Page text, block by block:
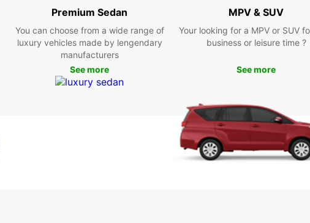
start
with
Premium Sedan
You can choose from a wide range of
luxury vehicles made by lengendary
manufacturers
See more
MPV & SUV
Your looking for a MPV or SUV
business or leisure time ?
See more